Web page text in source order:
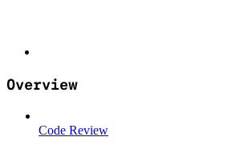
Overview
Code Review